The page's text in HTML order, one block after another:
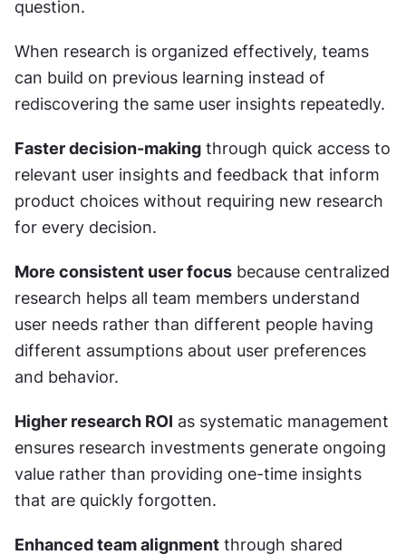
question.
When research is organized effectively, teams
can build on previous learning instead of
rediscovering the same user insights repeatedly.
Faster decision-making through quick access to
relevant user insights and feedback that inform
product choices without requiring new research
for every decision.
More consistent user focus because centralized
research helps all team members understand
user needs rather than different people having
different assumptions about user preferences
and behavior.
Higher research ROI as systematic management
ensures research investments generate ongoing
value rather than providing one-time insights
that are quickly forgotten.
Enhanced team alignment through shared